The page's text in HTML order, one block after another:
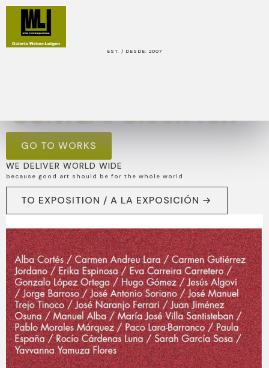
EST. / DESDE: 2007
GO TO WORKS
WE DELIVER WORLD WIDE
because good art should be for the whole world
TO EXPOSITION / A LA EXPOSICIÓN